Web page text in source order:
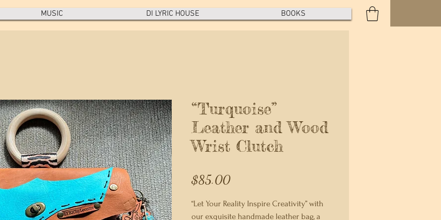
MUSIC DI LYRIC HOUSE BOOKS
“Turquoise”
Leather and Wood
Wrist Clutch
$85.00Price
“Let Your Reality Inspire Creativity” with
our exquisite handmade leather bag, a